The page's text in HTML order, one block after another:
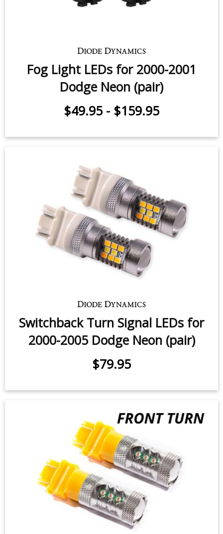
Fog Light LEDs for 2000-2001
Dodge Neon (pair)
$49.95 - $159.95
Switchback Turn Signal LEDs for
2000-2005 Dodge Neon (pair)
$79.95